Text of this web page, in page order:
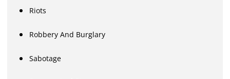
Riots
Robbery And Burglary
Sabotage